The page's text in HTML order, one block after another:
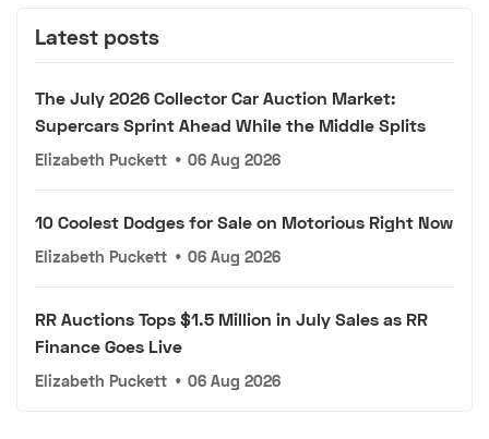
Latest posts
The July 2026 Collector Car Auction Market:
Supercars Sprint Ahead While the Middle Splits
Elizabeth Puckett • 06 Aug 2026
10 Coolest Dodges for Sale on Motorious Right Now
Elizabeth Puckett • 06 Aug 2026
RR Auctions Tops $1.5 Million in July Sales as RR
Finance Goes Live
Elizabeth Puckett • 06 Aug 2026